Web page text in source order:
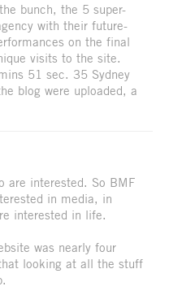
bunch, the 5 super-
with their future-
on the final
visits to the site.
51 sec. 35 Sydney
blog were uploaded, a
are interested. So BMF
in media, in
interested in life.
was nearly four
looking at all the stuff